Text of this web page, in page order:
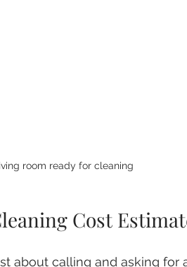
room ready for cleaning
Cost
about calling and asking for